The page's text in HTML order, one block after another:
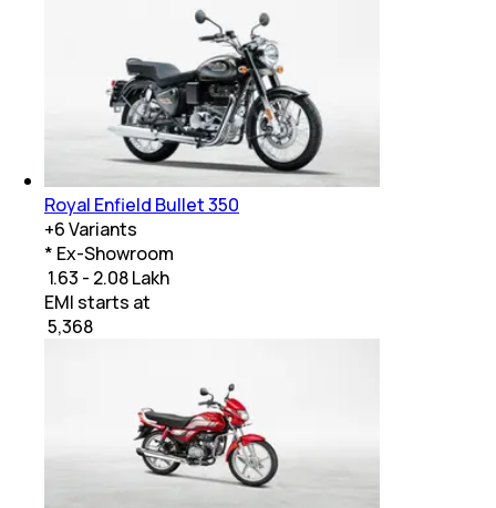
Royal Enfield Bullet 350
+6Variants
* Ex-Showroom
₹ 1.63 - 2.08 Lakh
EMI starts at
5,368